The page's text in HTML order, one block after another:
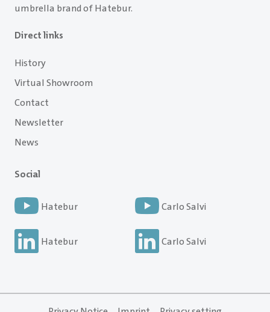
umbrella brand of Hatebur.
Direct links
History
Virtual Showroom
Contact
Newsletter
News
Social
Hatebur Carlo Salvi
Hatebur Carlo Salvi